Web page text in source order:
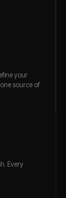
your
source of
Every